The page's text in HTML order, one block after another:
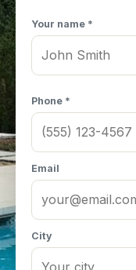
Your name *
Phone *
Email
City